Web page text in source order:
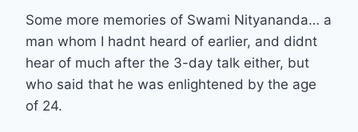
Some more memories of Swami Nityananda… a
man whom I hadnt heard of earlier, and didnt
hear of much after the 3-day talk either, but
who said that he was enlightened by the age
of 24.